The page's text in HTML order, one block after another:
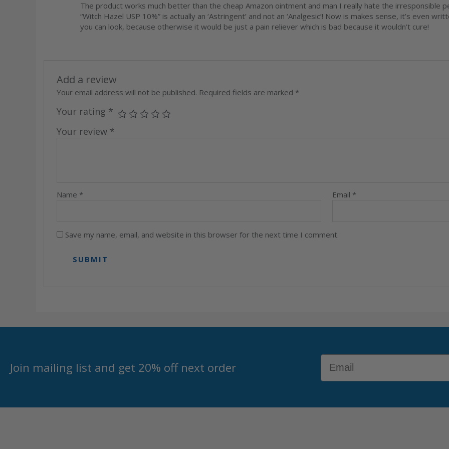
of 5
The product works much better than the cheap Amazon ointment and man I really hate the irresponsible
“Witch Hazel USP 10%” is actually an ‘Astringent’ and not an ‘Analgesic’! Now is makes sense, it’s even
you can look, because otherwise it would be just a pain reliever which is bad because it wouldn’t cure!
Add a review
Your email address will not be published. Required fields are marked *
Your rating *
Your review *
Name * Email *
Save my name, email, and website in this browser for the next time I comment.
Join mailing list and get 20% off next order